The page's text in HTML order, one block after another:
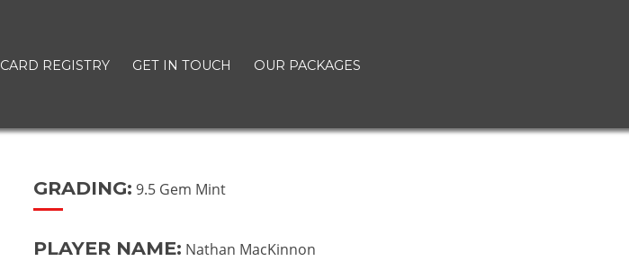
CARD REGISTRY GET IN TOUCH OUR PACKAGES
GRADING: 9.5 Gem Mint
PLAYER NAME: Nathan MacKinnon